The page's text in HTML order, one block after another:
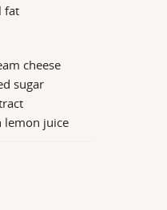
fat
cheese
sugar
lemon juice